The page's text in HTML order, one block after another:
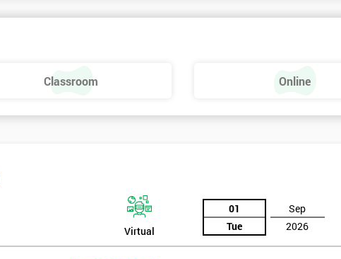
Classroom Online
Virtual
01
Tue
Sep
2026